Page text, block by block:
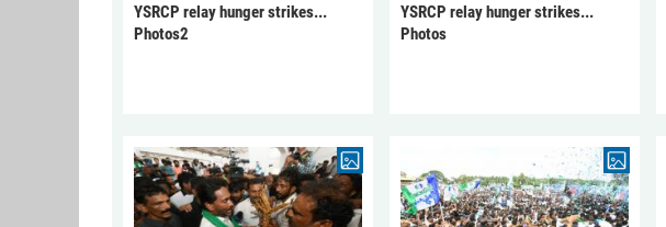
YSRCP relay hunger strikes...
Photos2
YSRCP relay hunger strikes...
Photos